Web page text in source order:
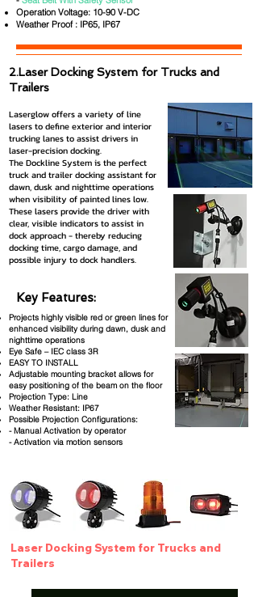
Operation Voltage: 10-90 V-DC
Weather Proof : IP65, IP67
2.Laser Docking System for Trucks and
Trailers
Laserglow offers a variety of line
lasers to define exterior and interior
trucking lanes to assist drivers in
laser-precision docking.
The Dockline System is the perfect
truck and trailer docking assistant for
dawn, dusk and nighttime operations
when visibility of painted lines low.
These lasers provide the driver with
clear, visible indicators to assist in
dock approach - thereby reducing
docking time, cargo damage, and
possible injury to dock handlers.
Key Features:
Projects highly visible red or green lines for
enhanced visibility during dawn, dusk and
nighttime operations
Eye Safe – IEC class 3R
EASY TO INSTALL
Adjustable mounting bracket allows for
easy positioning of the beam on the floor
Projection Type: Line
Weather Resistant: IP67
Possible Projection Configurations:
- Manual Activation by operator
- Activation via motion sensors
Laser Docking System for Trucks and
Trailers